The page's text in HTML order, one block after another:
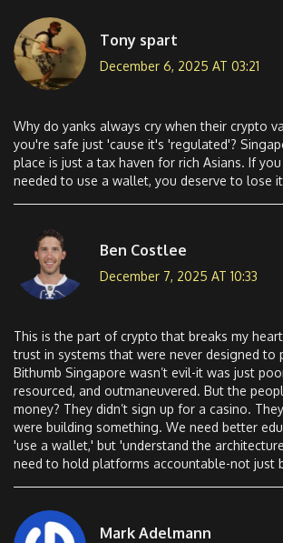
Tony spart
December 6, 2025 AT 03:21
Why do yanks always cry when their crypto
you're safe just 'cause it's 'regulated'?
place is just a tax haven for rich Asians. If
needed to use a wallet, you deserve to lose
Ben Costlee
December 7, 2025 AT 10:33
This is the part of crypto that breaks my
trust in systems that were never designed to
Bithumb Singapore wasn’t evil-it was just
resourced, and outmaneuvered. But the
money? They didn’t sign up for a casino.
were building something. We need better
'use a wallet,' but 'understand the
need to hold platforms accountable-not just
Mark Adelmann